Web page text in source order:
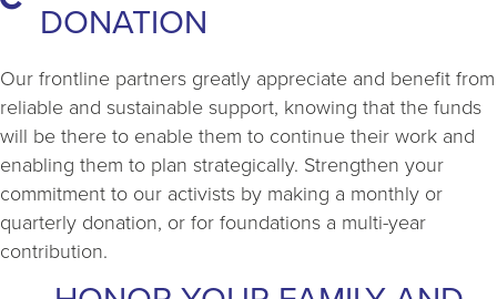
DONATION
Our frontline partners greatly appreciate and benefit from
reliable and sustainable support, knowing that the funds
will be there to enable them to continue their work and
enabling them to plan strategically. Strengthen your
commitment to our activists by making a monthly or
quarterly donation, or for foundations a multi-year
contribution.